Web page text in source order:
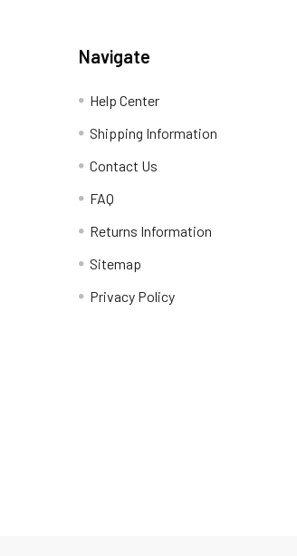
Navigate
Help Center
Shipping Information
Contact Us
FAQ
Returns Information
Sitemap
Privacy Policy